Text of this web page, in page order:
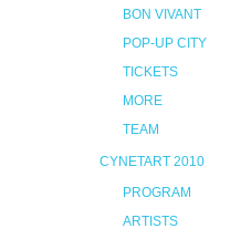
BON VIVANT
POP-UP CITY
TICKETS
MORE
TEAM
CYNETART 2010
PROGRAM
ARTISTS